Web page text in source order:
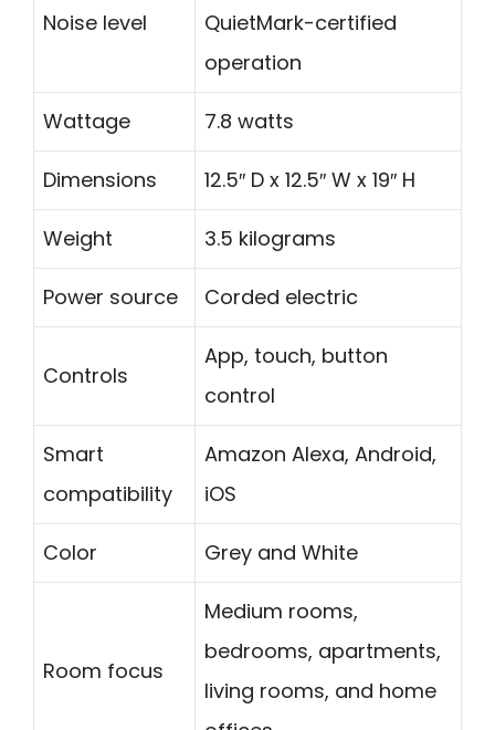
Noise level
QuietMark-certified
operation
Wattage 7.8 watts
Dimensions 12.5″ D x 12.5″ W x 19″ H
Weight 3.5 kilograms
Power source Corded electric
Controls
App, touch, button
control
Smart
compatibility
Amazon Alexa, Android,
iOS
Color Grey and White
Room focus
Medium rooms,
bedrooms, apartments,
living rooms, and home